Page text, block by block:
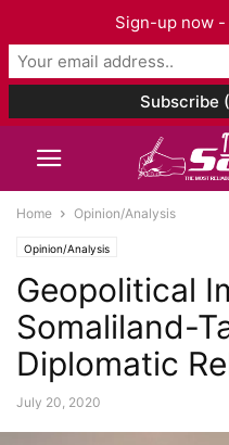
Home Opinion/Analysis
Opinion/Analysis
Geopolitical
Somaliland-
Diplomatic
July 20, 2020
Sign-up now